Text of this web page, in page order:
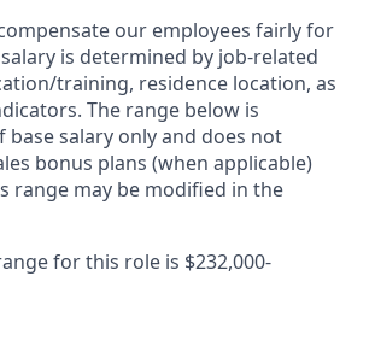
our employees fairly for
is determined by job-related
training, residence location, as
The range below is
base salary only and does not
bonus plans (when applicable)
range may be modified in the
for this role is $232,000-